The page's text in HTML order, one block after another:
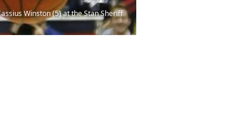
Winston (5) at the Stan Sheriff